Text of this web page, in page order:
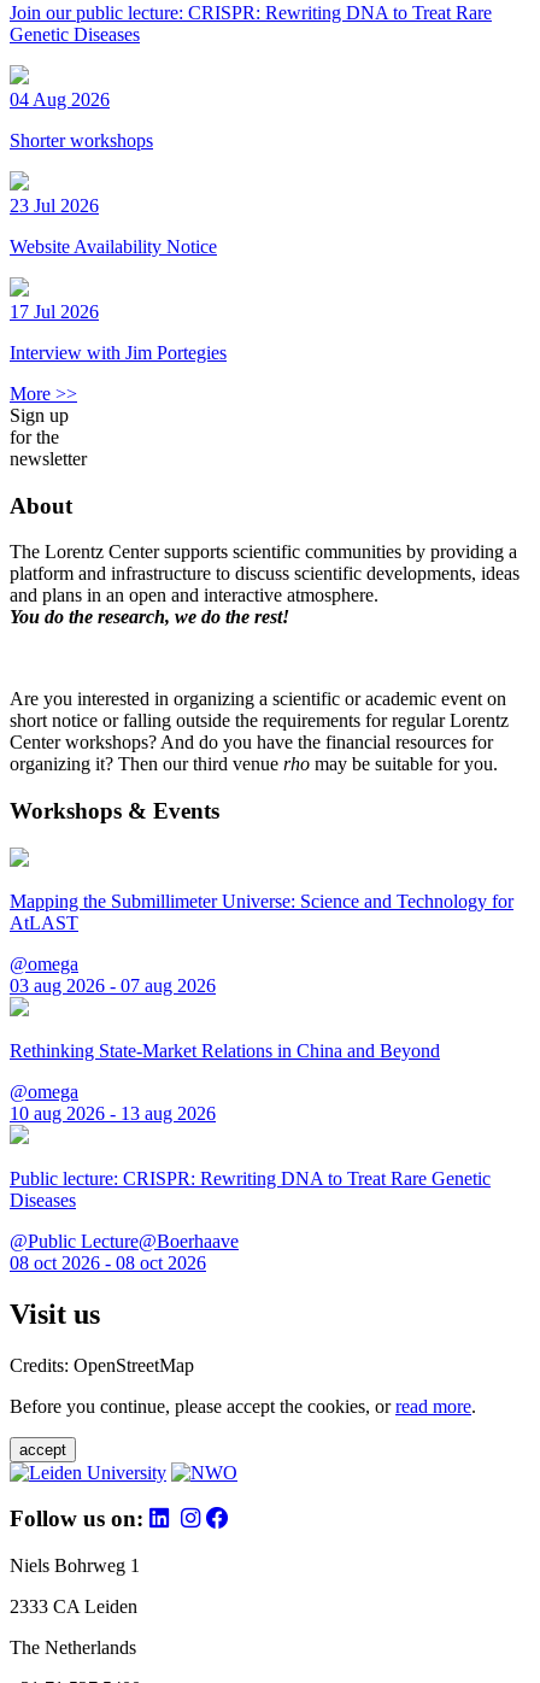
Join our public lecture: CRISPR: Rewriting DNA to Treat Rare
Genetic Diseases
04 Aug 2026
Shorter workshops
23 Jul 2026
Website Availability Notice
17 Jul 2026
Interview with Jim Portegies
More >>
Sign up
for the
newsletter
About
The Lorentz Center supports scientific communities by providing a
platform and infrastructure to discuss scientific developments, ideas
and plans in an open and interactive atmosphere.
You do the research, we do the rest!
Are you interested in organizing a scientific or academic event on
short notice or falling outside the requirements for regular Lorentz
Center workshops? And do you have the financial resources for
organizing it? Then our third venue rho may be suitable for you.
Workshops & Events
Mapping the Submillimeter Universe: Science and Technology for
AtLAST
@omega
03 aug 2026 - 07 aug 2026
Rethinking State-Market Relations in China and Beyond
@omega
10 aug 2026 - 13 aug 2026
Public lecture: CRISPR: Rewriting DNA to Treat Rare Genetic
Diseases
@Public Lecture@Boerhaave
08 oct 2026 - 08 oct 2026
Visit us
Credits: OpenStreetMap
Before you continue, please accept the cookies, orread more.
accept
Follow us on:
Niels Bohrweg 1
2333 CA Leiden
The Netherlands